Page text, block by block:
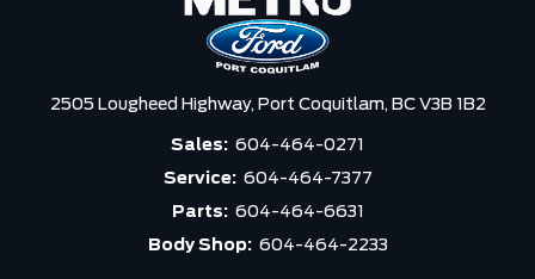
2505 Lougheed Highway, Port Coquitlam, BC V3B 1B2
Sales: 604-464-0271
Service: 604-464-7377
Parts: 604-464-6631
Body Shop: 604-464-2233